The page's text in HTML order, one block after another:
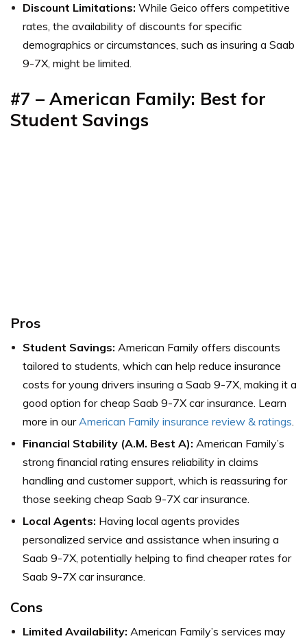
Discount Limitations: While Geico offers competitive
rates, the availability of discounts for specific
demographics or circumstances, such as insuring a Saab
9-7X, might be limited.
#7 – American Family: Best for
Student Savings
Pros
Student Savings: American Family offers discounts
tailored to students, which can help reduce insurance
costs for young drivers insuring a Saab 9-7X, making it a
good option for cheap Saab 9-7X car insurance. Learn
more in our American Family insurance review & ratings
Financial Stability (A.M. Best A): American Family’s
strong financial rating ensures reliability in claims
handling and customer support, which is reassuring for
those seeking cheap Saab 9-7X car insurance.
Local Agents: Having local agents provides
personalized service and assistance when insuring a
Saab 9-7X, potentially helping to find cheaper rates for
Saab 9-7X car insurance.
Cons
Limited Availability: American Family’s services may